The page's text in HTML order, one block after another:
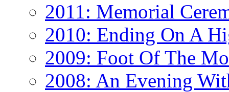
2011: Memorial
2010: Ending On A
2009: Foot Of The
2008: An Evening